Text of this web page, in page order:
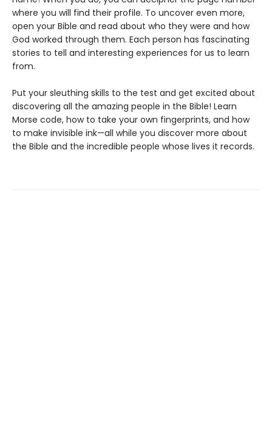
where you will find their profile. To uncover even more,
open your Bible and read about who they were and how
God worked through them. Each person has fascinating
stories to tell and interesting experiences for us to learn
from.
Put your sleuthing skills to the test and get excited about
discovering all the amazing people in the Bible! Learn
Morse code, how to take your own fingerprints, and how
to make invisible ink—all while you discover more about
the Bible and the incredible people whose lives it records.